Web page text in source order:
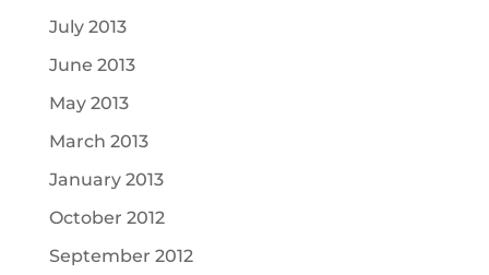
July 2013
June 2013
May 2013
March 2013
January 2013
October 2012
September 2012